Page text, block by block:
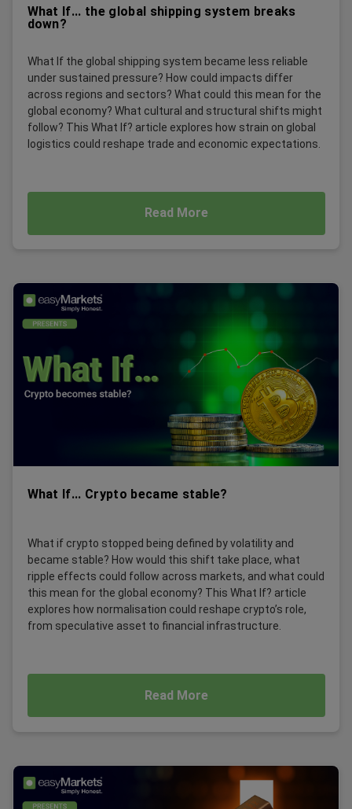
What If... the global shipping system breaks
down?
What If the global shipping system became less reliable
under sustained pressure? How could impacts differ
across regions and sectors? What could this mean for the
global economy? What cultural and structural shifts might
follow? This What If? article explores how strain on global
logistics could reshape trade and economic expectations.
Read More
What If... Crypto became stable?
What if crypto stopped being defined by volatility and
became stable? How would this shift take place, what
ripple effects could follow across markets, and what could
this mean for the global economy? This What If? article
explores how normalisation could reshape crypto’s role,
from speculative asset to financial infrastructure.
Read More